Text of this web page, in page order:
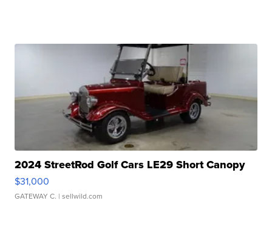
2024 StreetRod Golf Cars LE29 Short Canopy
$31,000
GATEWAY C. | sellwild.com